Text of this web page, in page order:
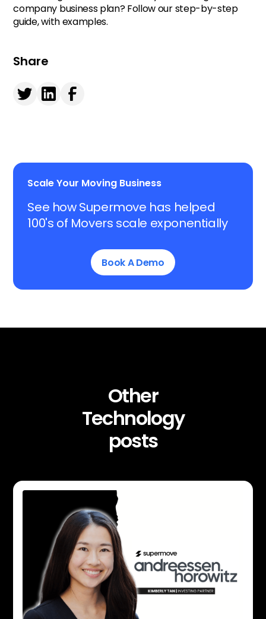
company business plan? Follow our step-by-step
guide, with examples.
Share
Scale Your Moving Business
See how Supermove has helped
100's of Movers scale exponentially
Book A Demo
Other
Technology
posts